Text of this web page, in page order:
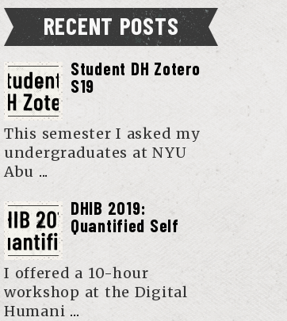
RECENT POSTS
Student DH Zotero
S19
This semester I asked my
undergraduates at NYU
Abu ...
DHIB 2019:
Quantified Self
I offered a 10-hour
workshop at the Digital
Humani ...